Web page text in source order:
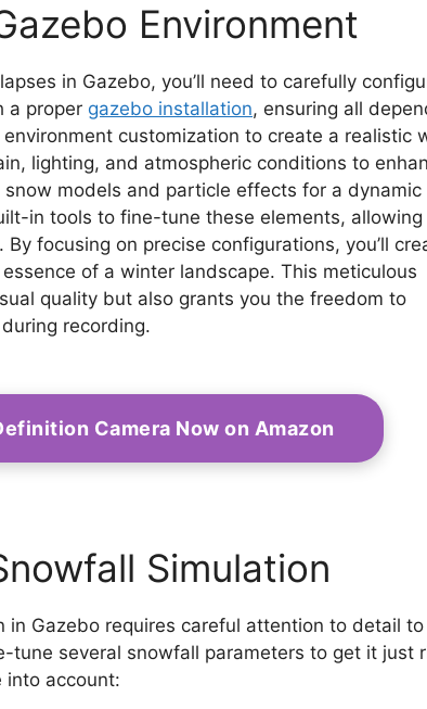
Environment
in Gazebo, you’ll need to carefully
a proper gazebo installation, ensuring all
customization to create a realistic
lighting, and atmospheric conditions to
models and particle effects for a dynamic
in tools to fine-tune these elements,
focusing on precise configurations, you’ll
of a winter landscape. This meticulous
quality but also grants you the freedom to
recording.
Camera Now on Amazon
Simulation
in Gazebo requires careful attention to detail to
tune several snowfall parameters to get it just
into account: